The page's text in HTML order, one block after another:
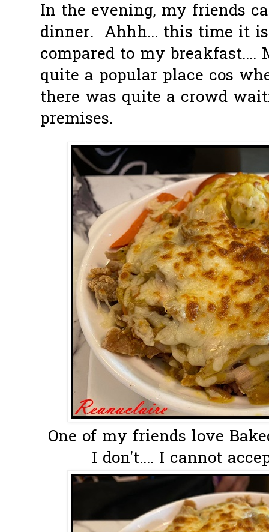
In the evening, my friends
dinner. Ahhh... this time it
compared to my breakfast....
quite a popular place cos
there was quite a crowd
premises.
One of my friends love
I don't.... I cannot